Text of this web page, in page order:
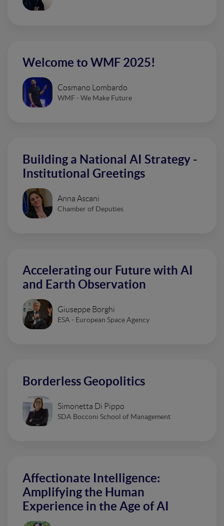
Welcome to WMF 2025!
Cosmano Lombardo
WMF - We Make Future
Building a National AI Strategy -
Institutional Greetings
Anna Ascani
Chamber of Deputies
Accelerating our Future with AI
and Earth Observation
Giuseppe Borghi
ESA - European Space Agency
Borderless Geopolitics
Simonetta Di Pippo
SDA Bocconi School of Management
Affectionate Intelligence:
Amplifying the Human
Experience in the Age of AI